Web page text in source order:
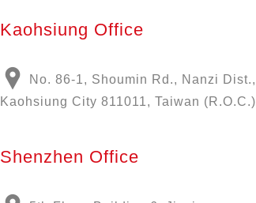
Kaohsiung Office
No. 86-1, Shoumin Rd., Nanzi Dist.,
Kaohsiung City 811011, Taiwan (R.O.C.)
Shenzhen Office